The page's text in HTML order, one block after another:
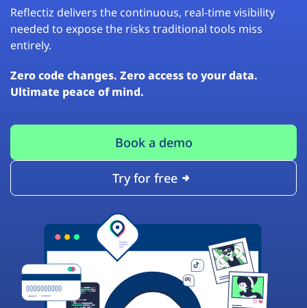
Reflectiz delivers the continuous, real-time visibility
needed to expose the risks traditional tools miss
entirely.
Zero code changes. Zero access to your data.
Ultimate peace of mind.
Book a demo
Try for free